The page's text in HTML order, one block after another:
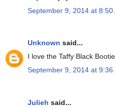
September 9, 2014 at 8:50
Unknown said...
I love the Taffy Black
September 9, 2014 at 9:36
Julieh said...